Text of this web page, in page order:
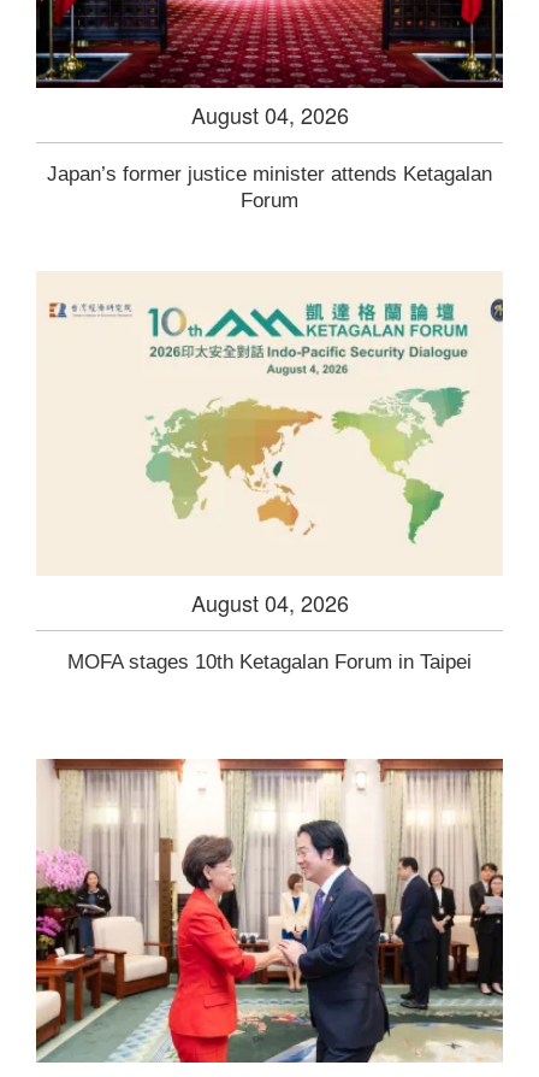
August 04, 2026
Japan’s former justice minister attends Ketagalan
Forum
August 04, 2026
MOFA stages 10th Ketagalan Forum in Taipei